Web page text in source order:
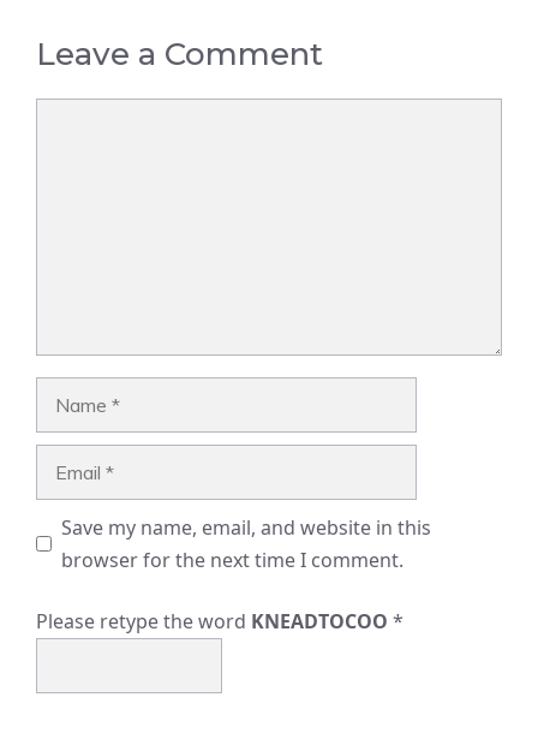
Leave a Comment
Save my name, email, and website in this
browser for the next time I comment.
Please retype the word KNEADTOCOO *